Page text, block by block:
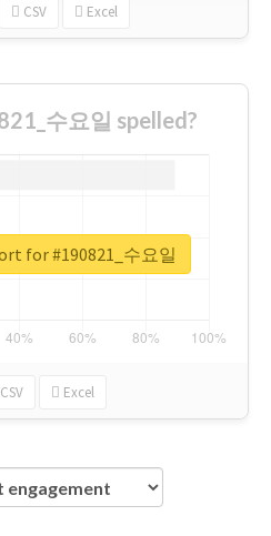
CSV Excel
수요일 spelled?
CSV Excel
for #190821_수요일